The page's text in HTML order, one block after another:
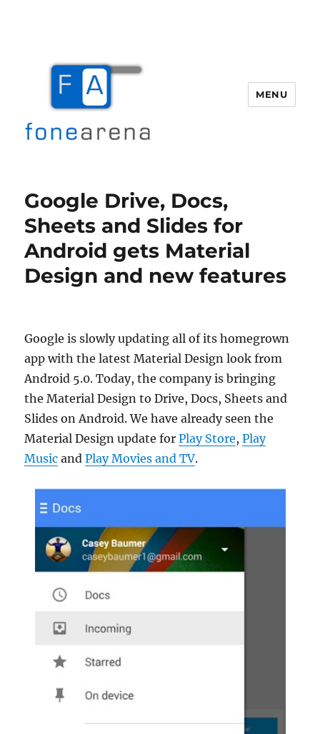
MENU
Google Drive, Docs,
Sheets and Slides for
Android gets Material
Design and new features
Google is slowly updating all of its homegrown
app with the latest Material Design look from
Android 5.0. Today, the company is bringing
the Material Design to Drive, Docs, Sheets and
Slides on Android. We have already seen the
Material Design update forPlay Store,Play
Music andPlay Movies and TV.